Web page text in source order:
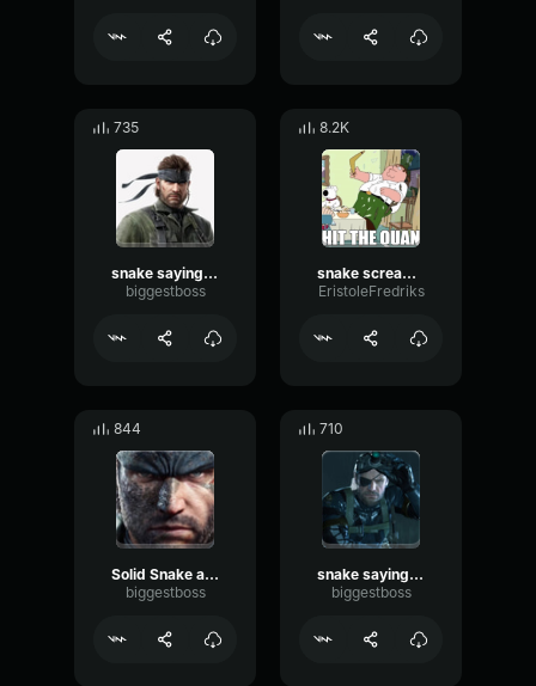
735
snake saying shut up
biggestboss
8.2K
snake screaming liquid
EristoleFredriks
844
Solid Snake angered grunt reaction
biggestboss
710
snake saying what's up boss
biggestboss